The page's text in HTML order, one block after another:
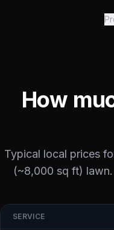
How
Typical local prices
(~8,000 sq ft)
SERVICE